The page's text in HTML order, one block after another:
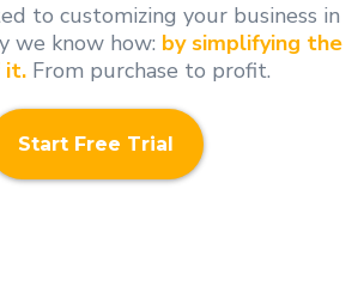
to customizing your business in
we know how: by simplifying the
it. From purchase to profit.
Start Free Trial